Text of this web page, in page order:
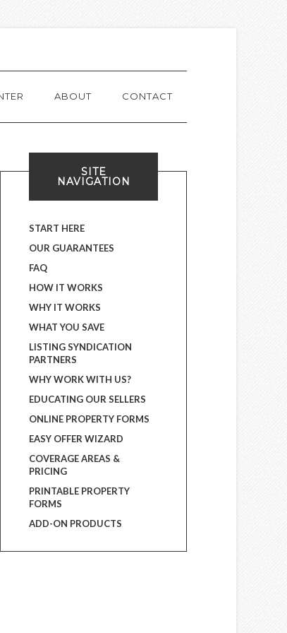
ABOUT CONTACT
SITE
NAVIGATION
START HERE
OUR GUARANTEES
FAQ
HOW IT WORKS
WHY IT WORKS
WHAT YOU SAVE
LISTING SYNDICATION
PARTNERS
WHY WORK WITH US?
EDUCATING OUR SELLERS
ONLINE PROPERTY FORMS
EASY OFFER WIZARD
COVERAGE AREAS &
PRICING
PRINTABLE PROPERTY
FORMS
ADD-ON PRODUCTS